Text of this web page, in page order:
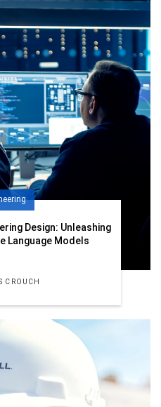
Design: Unleashing
Language Models
CROUCH